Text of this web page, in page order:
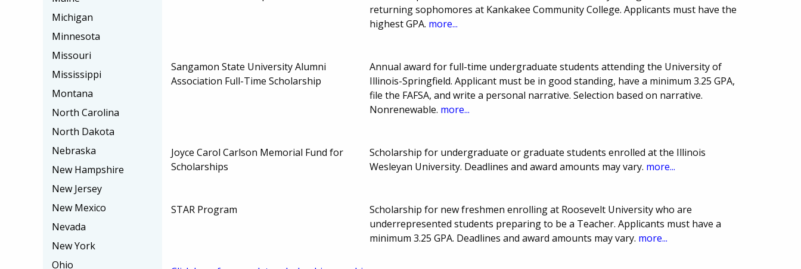
returning sophomores at Kankakee Community College. Applicants must have the
highest GPA. more...
Sangamon State University Alumni
Association Full-Time Scholarship
Annual award for full-time undergraduate students attending the University of
Illinois-Springfield. Applicant must be in good standing, have a minimum 3.25 GPA,
file the FAFSA, and write a personal narrative. Selection based on narrative.
Nonrenewable. more...
Joyce Carol Carlson Memorial Fund for
Scholarships
Scholarship for undergraduate or graduate students enrolled at the Illinois
Wesleyan University. Deadlines and award amounts may vary. more...
STAR Program
Scholarship for new freshmen enrolling at Roosevelt University who are
underrepresented students preparing to be a Teacher. Applicants must have a
minimum 3.25 GPA. Deadlines and award amounts may vary. more...
Michigan
Minnesota
Missouri
Mississippi
Montana
North Carolina
North Dakota
Nebraska
New Hampshire
New Jersey
New Mexico
Nevada
New York
Ohio